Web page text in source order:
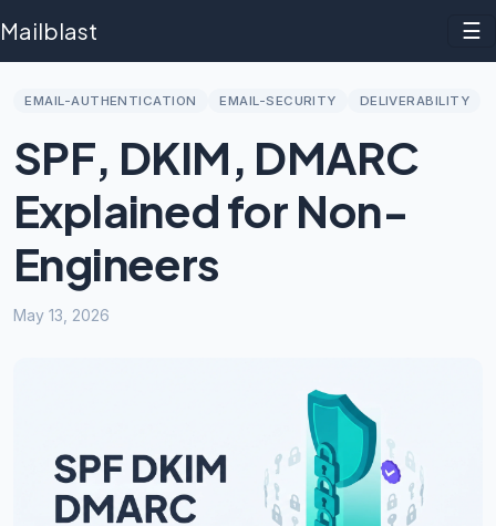
Mailblast ☰
EMAIL-AUTHENTICATION EMAIL-SECURITY DELIVERABILITY
SPF, DKIM, DMARC
Explained for Non-
Engineers
May 13, 2026